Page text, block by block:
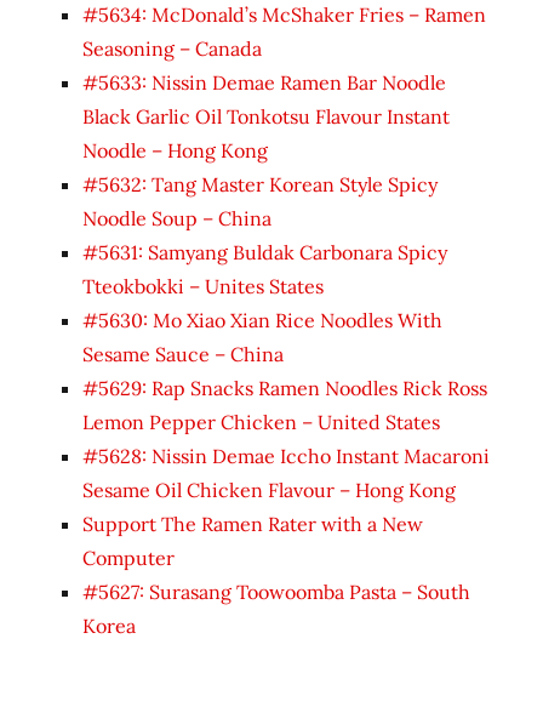
#5634: McDonald’s McShaker Fries – Ramen
Seasoning – Canada
#5633: Nissin Demae Ramen Bar Noodle
Black Garlic Oil Tonkotsu Flavour Instant
Noodle – Hong Kong
#5632: Tang Master Korean Style Spicy
Noodle Soup – China
#5631: Samyang Buldak Carbonara Spicy
Tteokbokki – Unites States
#5630: Mo Xiao Xian Rice Noodles With
Sesame Sauce – China
#5629: Rap Snacks Ramen Noodles Rick Ross
Lemon Pepper Chicken – United States
#5628: Nissin Demae Iccho Instant Macaroni
Sesame Oil Chicken Flavour – Hong Kong
Support The Ramen Rater with a New
Computer
#5627: Surasang Toowoomba Pasta – South
Korea